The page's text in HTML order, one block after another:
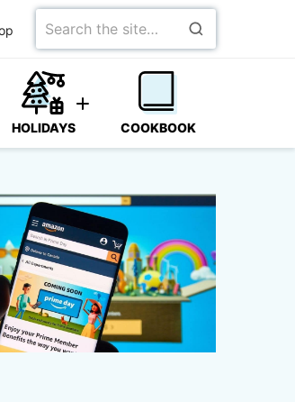
Search
for
HOLIDAYS COOKBOOK